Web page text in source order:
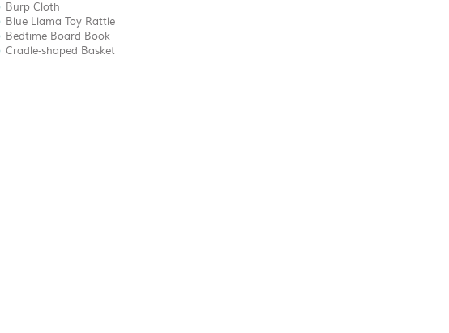
Burp Cloth
Blue Llama Toy Rattle
Bedtime Board Book
Cradle-shaped Basket